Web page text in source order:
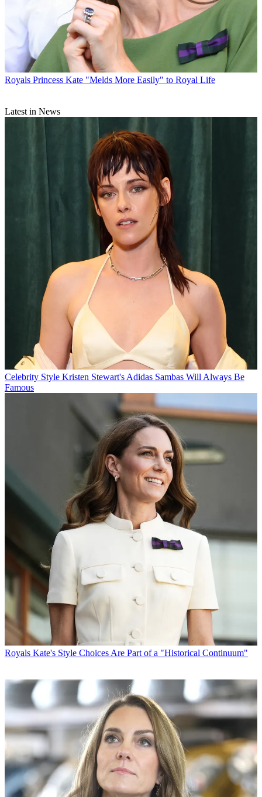
Royals Princess Kate "Melds More Easily" to Royal Life
Latest in News
Celebrity Style Kristen Stewart's Adidas Sambas Will Always Be
Famous
Royals Kate's Style Choices Are Part of a "Historical Continuum"